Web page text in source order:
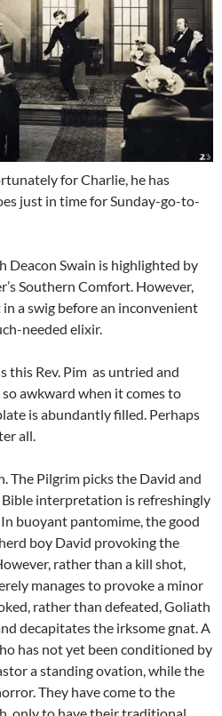
for Charlie, he has
just in time for Sunday-go-to-
Deacon Swain is highlighted by
Southern Comfort. However,
a swig before an inconvenient
needed elixir.
this Rev. Pim as untried and
awkward when it comes to
is abundantly filled. Perhaps
all.
The Pilgrim picks the David and
interpretation is refreshingly
buoyant pantomime, the good
boy David provoking the
rather than a kill shot,
manages to provoke a minor
rather than defeated, Goliath
decapitates the irksome gnat. A
has not yet been conditioned by
a standing ovation, while the
They have come to the
only to have their traditional